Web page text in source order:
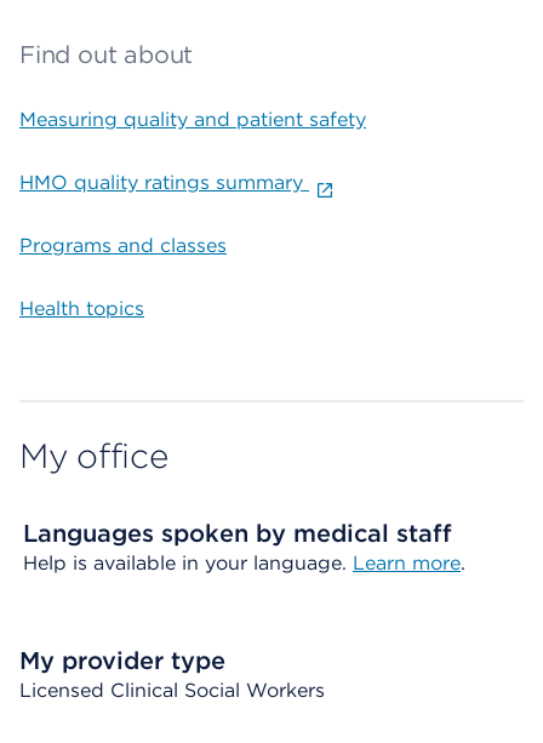
Find out about
Measuring quality and patient safety
HMO quality ratings summary
Programs and classes
Health topics
My office
Languages spoken by medical staff
Help is available in your language. Learn more.
My provider type
Licensed Clinical Social Workers